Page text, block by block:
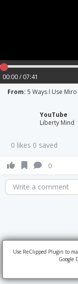
00:00 / 07:41
From: 5 Ways I Use
YouTube
Liberty Mind
0 likes 0 saved
0
Write a comment
Use ReClipped Plugin to
Google